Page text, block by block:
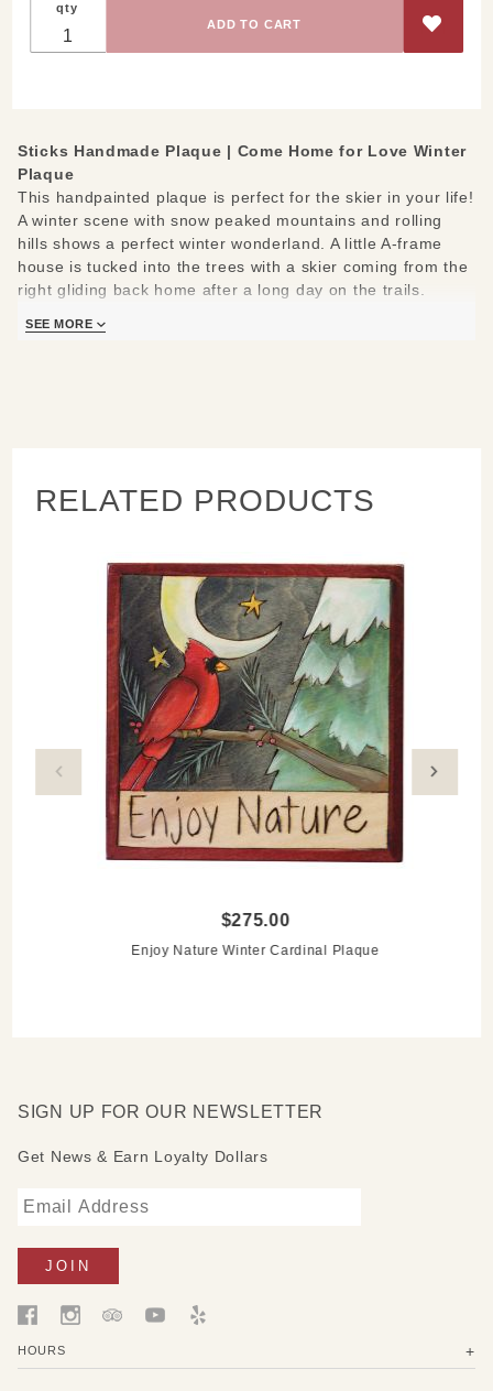
qty
Sticks Handmade Plaque | Come Home for Love Winter
Plaque
This handpainted plaque is perfect for the skier in your life!
A winter scene with snow peaked mountains and rolling
hills shows a perfect winter wonderland. A little A-frame
house is tucked into the trees with a skier coming from the
right gliding back home after a long day on the trails.
Hand drawn, etched, stained and painted by our popular
SEE MORE
RELATED PRODUCTS
$275.00
Enjoy Nature Winter Cardinal Plaque
SIGN UP FOR OUR NEWSLETTER
Get News & Earn Loyalty Dollars
HOURS